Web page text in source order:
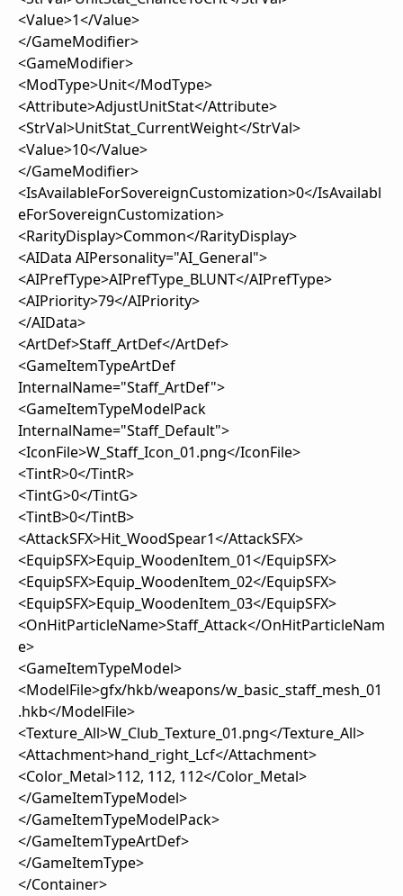
<Value>1</Value>
</GameModifier>
<GameModifier>
<ModType>Unit</ModType>
<Attribute>AdjustUnitStat</Attribute>
<StrVal>UnitStat_CurrentWeight</StrVal>
<Value>10</Value>
</GameModifier>
<IsAvailableForSovereignCustomization>0</IsAvailabl
eForSovereignCustomization>
<RarityDisplay>Common</RarityDisplay>
<AIData AIPersonality="AI_General">
<AIPrefType>AIPrefType_BLUNT</AIPrefType>
<AIPriority>79</AIPriority>
</AIData>
<ArtDef>Staff_ArtDef</ArtDef>
<GameItemTypeArtDef
InternalName="Staff_ArtDef">
<GameItemTypeModelPack
InternalName="Staff_Default">
<IconFile>W_Staff_Icon_01.png</IconFile>
<TintR>0</TintR>
<TintG>0</TintG>
<TintB>0</TintB>
<AttackSFX>Hit_WoodSpear1</AttackSFX>
<EquipSFX>Equip_WoodenItem_01</EquipSFX>
<EquipSFX>Equip_WoodenItem_02</EquipSFX>
<EquipSFX>Equip_WoodenItem_03</EquipSFX>
<OnHitParticleName>Staff_Attack</OnHitParticleNam
e>
<GameItemTypeModel>
<ModelFile>gfx/hkb/weapons/w_basic_staff_mesh_01
.hkb</ModelFile>
<Texture_All>W_Club_Texture_01.png</Texture_All>
<Attachment>hand_right_Lcf</Attachment>
<Color_Metal>112, 112, 112</Color_Metal>
</GameItemTypeModel>
</GameItemTypeModelPack>
</GameItemTypeArtDef>
</GameItemType>
</Container>